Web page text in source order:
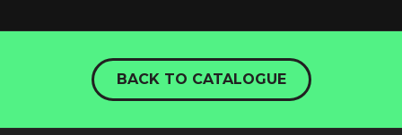
BACK TO CATALOGUE